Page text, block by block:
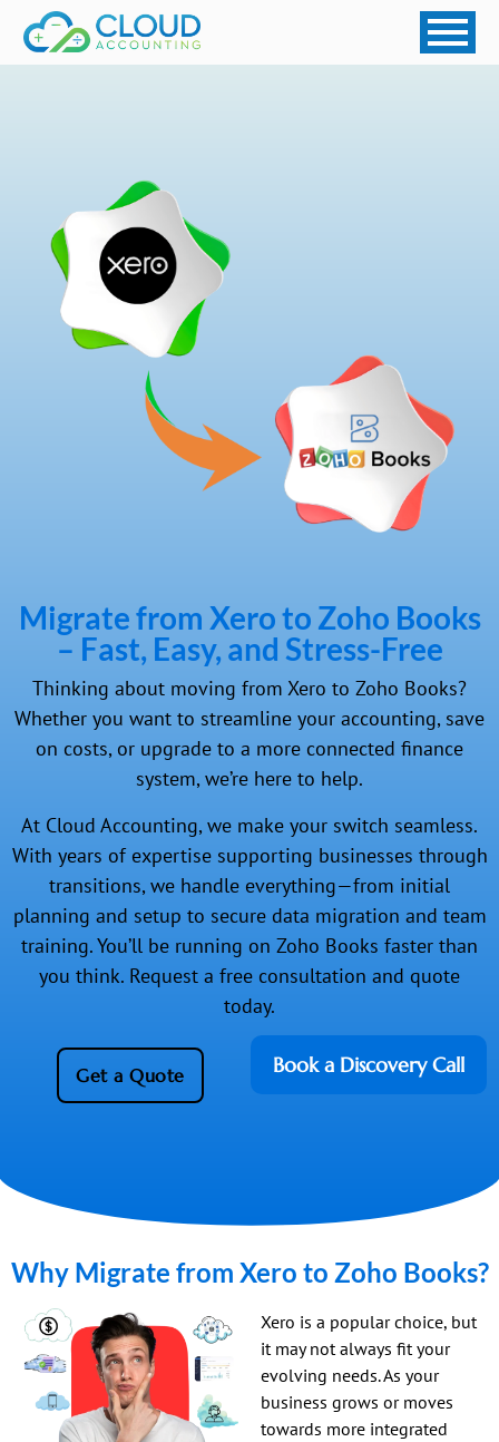
Migrate from Xero to Zoho Books
– Fast, Easy, and Stress-Free
Thinking about moving from Xero to Zoho Books?
Whether you want to streamline your accounting, save
on costs, or upgrade to a more connected finance
system, we’re here to help.
At Cloud Accounting, we make your switch seamless.
With years of expertise supporting businesses through
transitions, we handle everything—from initial
planning and setup to secure data migration and team
training. You’ll be running on Zoho Books faster than
you think. Request a free consultation and quote
today.
Get a Quote Book a Discovery Call
Why Migrate from Xero to Zoho Books?
Xero is a popular choice, but
it may not always fit your
evolving needs. As your
business grows or moves
towards more integrated